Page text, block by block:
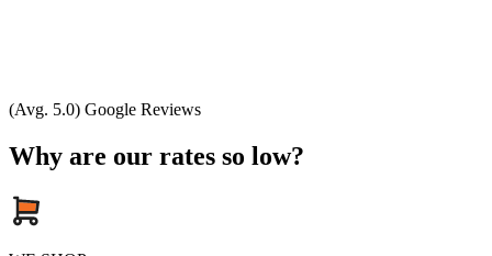
(Avg. 5.0) Google Reviews
Why are our rates so low?